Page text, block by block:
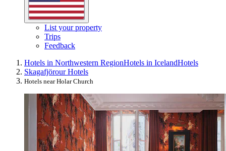
List your property
Trips
Feedback
Hotels in Northwestern RegionHotels in IcelandHotels
Skagafjörour Hotels
Hotels near Holar Church